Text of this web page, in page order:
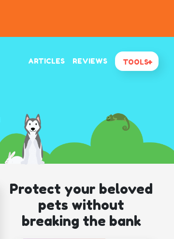
ARTICLES REVIEWS TOOLS
Protect your beloved
pets without
breaking the bank